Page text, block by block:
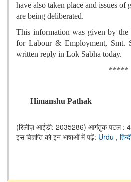
have also taken place and issues
are being deliberated.
This information was given by
for Labour & Employment, Smt.
written reply in Lok Sabha today.
*****
Himanshu Pathak
(रिलीज़ आईडी: 2035286) आगंतुक पटल :
इस विज्ञप्ति को इन भाषाओं में पढ़ें: Urdu ,